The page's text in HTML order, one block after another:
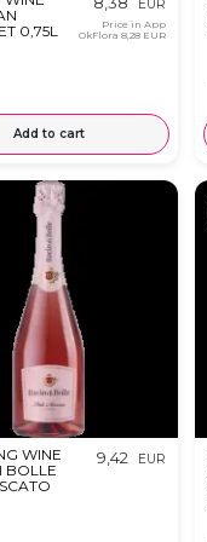
0,75L
EUR
Price in App
OkFlora 8,28 EUR
Add to cart
WINE
BOLLE
9,42 EUR